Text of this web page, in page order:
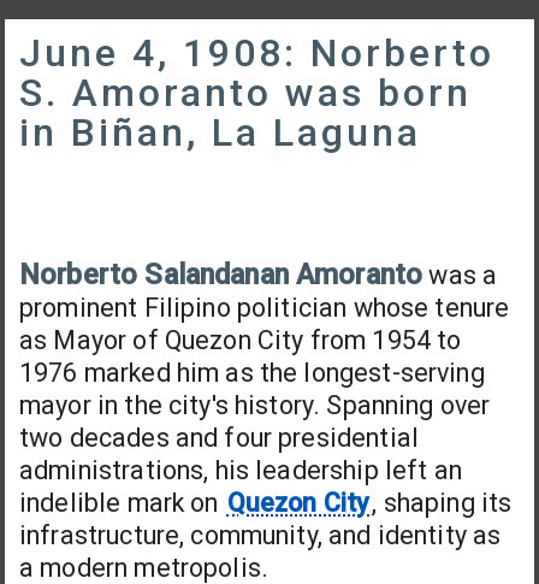
June 4, 1908: Norberto
S. Amoranto was born
in Biñan, La Laguna
Norberto Salandanan Amoranto was a
prominent Filipino politician whose tenure
as Mayor of Quezon City from 1954 to
1976 marked him as the longest-serving
mayor in the city's history. Spanning over
two decades and four presidential
administrations, his leadership left an
indelible mark on Quezon City, shaping its
infrastructure, community, and identity as
a modern metropolis.